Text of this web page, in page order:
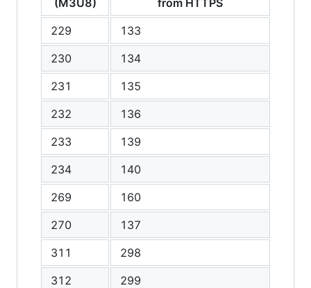
229
133
230
134
231
135
232
136
233
139
234
140
269
160
270
137
311
298
312
299